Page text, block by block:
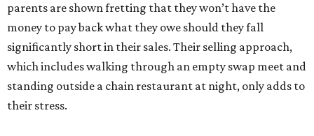
parents are shown fretting that they won’t have the
money to pay back what they owe should they fall
significantly short in their sales. Their selling approach,
which includes walking through an empty swap meet and
standing outside a chain restaurant at night, only adds to
their stress.